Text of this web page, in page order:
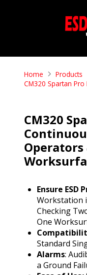
Home
Products
CM320 Spartan
CM320
Operators
Ensure ESD
Workstation
Checking
One
Standard
Alarms:
a Ground